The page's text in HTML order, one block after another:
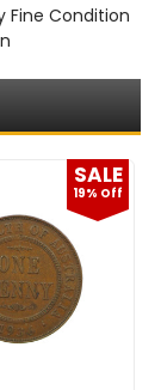
Fine Condition
SALE
19% Off